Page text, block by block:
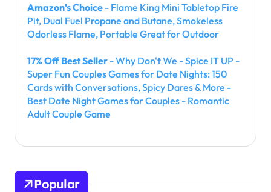
Amazon's Choice - Flame King Mini Tabletop Fire
Pit, Dual Fuel Propane and Butane, Smokeless
Odorless Flame, Portable Great for Outdoor
17% Off Best Seller - Why Don't We - Spice IT UP -
Super Fun Couples Games for Date Nights: 150
Cards with Conversations, Spicy Dares & More -
Best Date Night Games for Couples - Romantic
Adult Couple Game
Popular